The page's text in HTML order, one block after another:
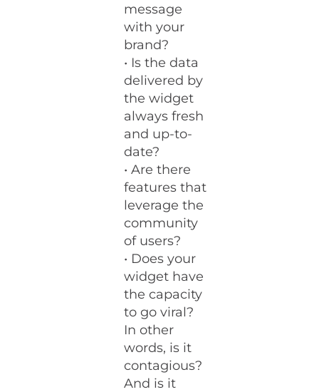
message
with your
brand?
• Is the data
delivered by
the widget
always fresh
and up-to-
date?
• Are there
features that
leverage the
community
of users?
• Does your
widget have
the capacity
to go viral?
In other
words, is it
contagious?
And is it